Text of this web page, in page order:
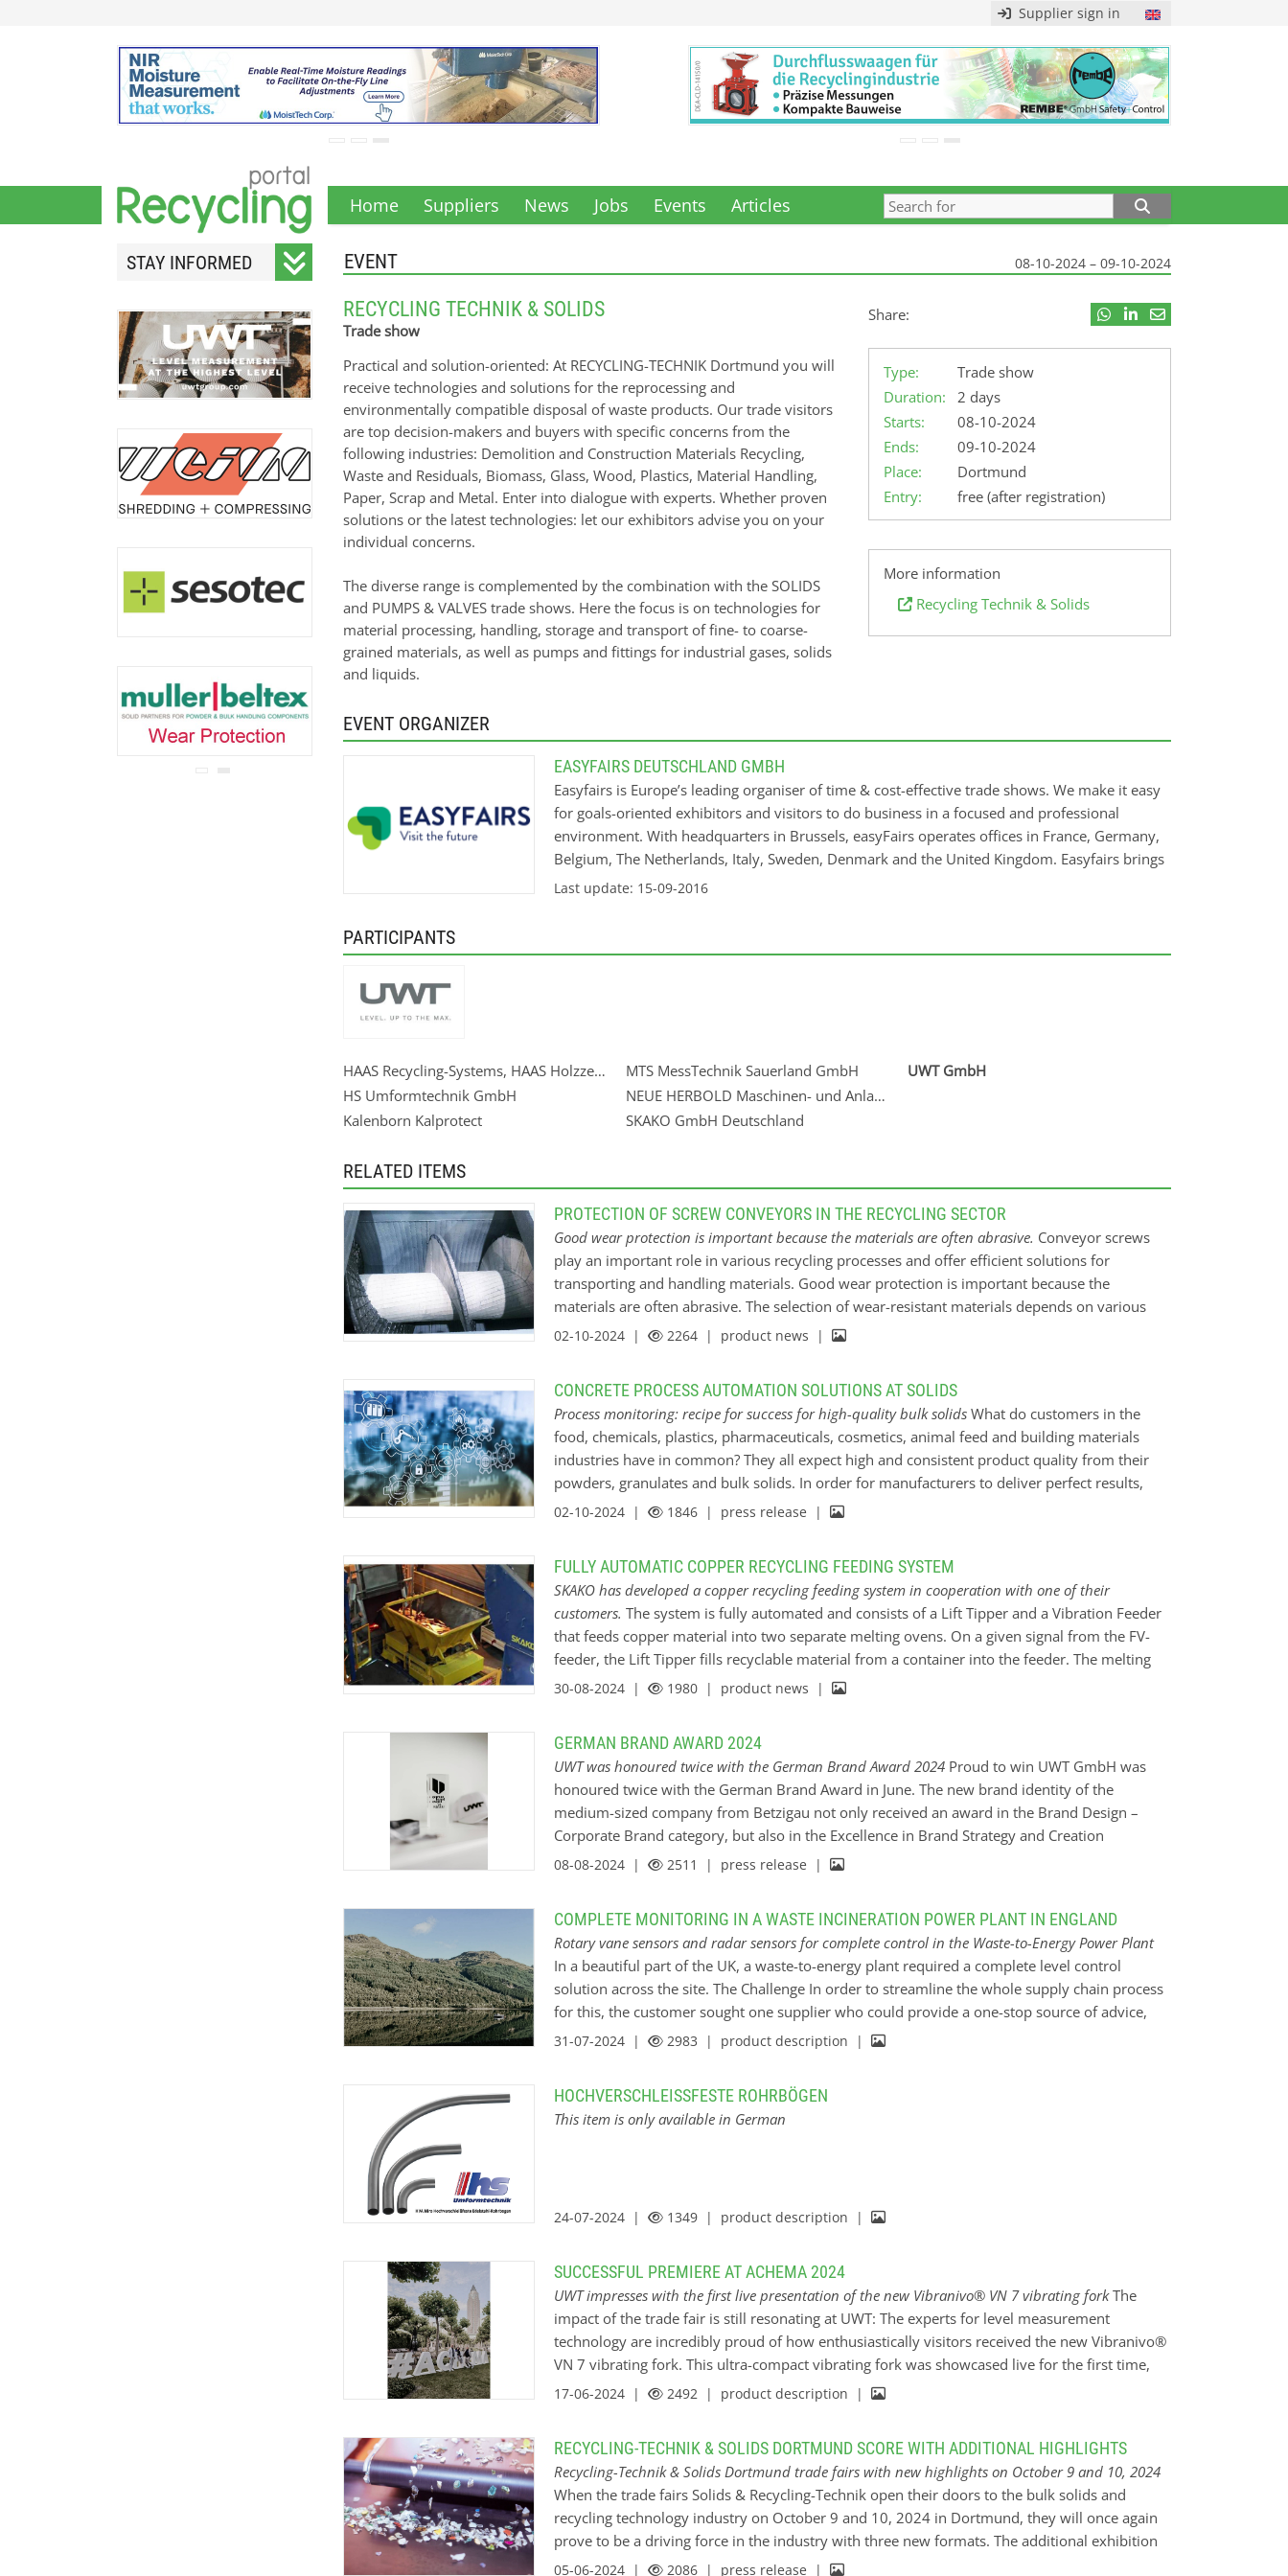
Supplier sign in
Home Suppliers News Jobs Events Articles
STAY INFORMED
newsletter.
never be disclosed to any
third party.
Read ourprivacy notice.
EVENT 08-10-2024 – 09-10-2024
Share:
Type:
Trade show
Duration:
2 days
Starts:
08-10-2024
Ends:
09-10-2024
Place:
Dortmund
Entry:
free (after registration)
More information
Recycling Technik & Solids
RECYCLING TECHNIK & SOLIDS
Trade show
Practical and solution-oriented: At RECYCLING-TECHNIK Dortmund you will
receive technologies and solutions for the reprocessing and
environmentally compatible disposal of waste products. Our trade visitors
are top decision-makers and buyers with specific concerns from the
following industries: Demolition and Construction Materials Recycling,
Waste and Residuals, Biomass, Glass, Wood, Plastics, Material Handling,
Paper, Scrap and Metal. Enter into dialogue with experts. Whether proven
solutions or the latest technologies: let our exhibitors advise you on your
individual concerns.
The diverse range is complemented by the combination with the SOLIDS
and PUMPS & VALVES trade shows. Here the focus is on technologies for
material processing, handling, storage and transport of fine- to coarse-
grained materials, as well as pumps and fittings for industrial gases, solids
and liquids.
EVENT ORGANIZER
EASYFAIRS DEUTSCHLAND GMBH
Easyfairs is Europe’s leading organiser of time & cost-effective trade shows. We make it easy
for goals-oriented exhibitors and visitors to do business in a focused and professional
environment. With headquarters in Brussels, easyFairs operates offices in France, Germany,
Belgium, The Netherlands, Italy, Sweden, Denmark and the United Kingdom. Easyfairs brings
the show to the heart of the market.
Last update: 15-09-2016
PARTICIPANTS
HAAS Recycling-Systems, HAAS Holzzerkleinerungs- und Fördertechnik GmbH
HS Umformtechnik GmbH
Kalenborn Kalprotect
MTS MessTechnik Sauerland GmbH
NEUE HERBOLD Maschinen- und Anlagenbau GmbH
SKAKO GmbH Deutschland
UWT GmbH
RELATED ITEMS
PROTECTION OF SCREW CONVEYORS IN THE RECYCLING SECTOR
Good wear protection is important because the materials are often abrasive. Conveyor screws
play an important role in various recycling processes and offer efficient solutions for
transporting and handling materials. Good wear protection is important because the
materials are often abrasive. The selection of wear-resistant materials depends on various
factors, such as the material being conveyed, grain size and conveying speed. Our KALOCER
resistant and can be manufactured precisely in thin walls for a weight-saving overall lining.
KALMETALL hardfacing welding is extremely impact and abrasion resistant and is used to
produce long-lasting conveyor screws. Kalenborn uses the wear-resistant material to
manufacture the screw flights and the shaft. The variety of our own wear-resistant materials
enables us to produce the right lining for every requirement.
02-10-2024 | 2264 | product news |
CONCRETE PROCESS AUTOMATION SOLUTIONS AT SOLIDS
Process monitoring: recipe for success for high-quality bulk solids What do customers in the
food, chemicals, plastics, pharmaceuticals, cosmetics, animal feed and building materials
industries have in common? They all expect high and consistent product quality from their
powders, granulates and bulk solids. In order for manufacturers to deliver perfect results,
two constants are required: safe processes and reliable systems. However, blind trust is not
or powdery materials are crucial. However, the plant operator only knows whether
everything is really running smoothly if he regularly monitors the process and plant. In the
past, he was largely dependent on manual sampling and visual inspections. Technicians had
to carry out regular inspections to check the condition of the components and identify
potential problems. Today, thanks to automation, the…
02-10-2024 | 1846 | press release |
FULLY AUTOMATIC COPPER RECYCLING FEEDING SYSTEM
SKAKO has developed a copper recycling feeding system in cooperation with one of their
customers. The system is fully automated and consists of a Lift Tipper and a Vibration Feeder
that feeds copper material into two separate melting ovens. On a given signal from the FV-
feeder, the Lift Tipper fills recyclable material from a container into the feeder. The melting
oven has a load cell and is able to signal to the FV-feeder for more material when it reaches a
stop the filling of material when the required amount has been filled into the oven. It will
then return to its original position. The FV-feeder is motorized and can feed multiple ovens
as it is placed on a rotating table that can turn 90 degrees.
30-08-2024 | 1980 | product news |
GERMAN BRAND AWARD 2024
UWT was honoured twice with the German Brand Award 2024 Proud to win UWT GmbH was
honoured twice with the German Brand Award in June. The new brand identity of the
medium-sized company from Betzigau not only received an award in the Brand Design –
Corporate Brand category, but also in the Excellence in Brand Strategy and Creation
category. This brand relaunch under the claim ”Level. Up to the Max.” represents a significant
brand is needed as a driver for joint success. The entire relaunch was initiated and realised
by Druck- und Kreativhaus SCHÖLER - from the first strategy workshop to corporate design
development and visual branding, including implementation.
08-08-2024 | 2511 | press release |
COMPLETE MONITORING IN A WASTE INCINERATION POWER PLANT IN ENGLAND
Rotary vane sensors and radar sensors for complete control in the Waste-to-Energy Power Plant
In a beautiful part of the UK, a waste-to-energy plant required a complete level control
solution across the site. The Challenge In order to streamline the whole supply chain process
for this, the customer sought one supplier who could provide a one-stop source of advice,
expertise and products. The UWT UK team was able to do this by establishing a trusted
The whole application involved identifying the right products for both continuous and point
level monitoring throughout the plant. For the point level measurement of fly ash within the
31-07-2024 | 2983 | product description |
HOCHVERSCHLEISSFESTE ROHRBÖGEN
This item is only available in German
24-07-2024 | 1349 | product description |
SUCCESSFUL PREMIERE AT ACHEMA 2024
UWT impresses with the first live presentation of the new Vibranivo® VN 7 vibrating forkThe
impact of the trade fair is still resonating at UWT: The experts for level measurement
technology are incredibly proud of how enthusiastically visitors received the new Vibranivo®
VN 7 vibrating fork. This ultra-compact vibrating fork was showcased live for the first time,
and it’s certain that UWT will set new standards in liquid level monitoring with this
in Frankfurt am Main, Germany, where UWT presented its latest innovations in level
measurement technology alongside its existing portfolio. ACHEMA is a leading international
trade fair and the world forum for chemical engineering and all areas of the process
industry. Held every three years, it once again provided an excellent platform for innovations
this year. Without a doubt, the first presentation of the new Vibranivo®…
17-06-2024 | 2492 | product description |
RECYCLING-TECHNIK & SOLIDS DORTMUND SCORE WITH ADDITIONAL HIGHLIGHTS
Recycling-Technik & Solids Dortmund trade fairs with new highlights on October 9 and 10, 2024
When the trade fairs Solids & Recycling-Technik open their doors to the bulk solids and
recycling technology industry on October 9 and 10, 2024 in Dortmund, they will once again
prove to be a driving force in the industry with three new formats. The additional exhibition
area on process automation will focus on another key topic for the sectors and the exclusive
05-06-2024 | 2086 | press release |